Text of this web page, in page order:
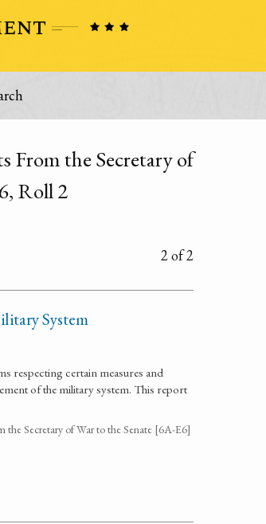
From the Secretary of
Roll 2
2 of 2
System
respecting certain measures and
of the military system. This report
the Secretary of War to the Senate [6A-E6]